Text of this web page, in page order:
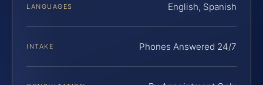
LANGUAGES English, Spanish
INTAKE Phones Answered 24/7